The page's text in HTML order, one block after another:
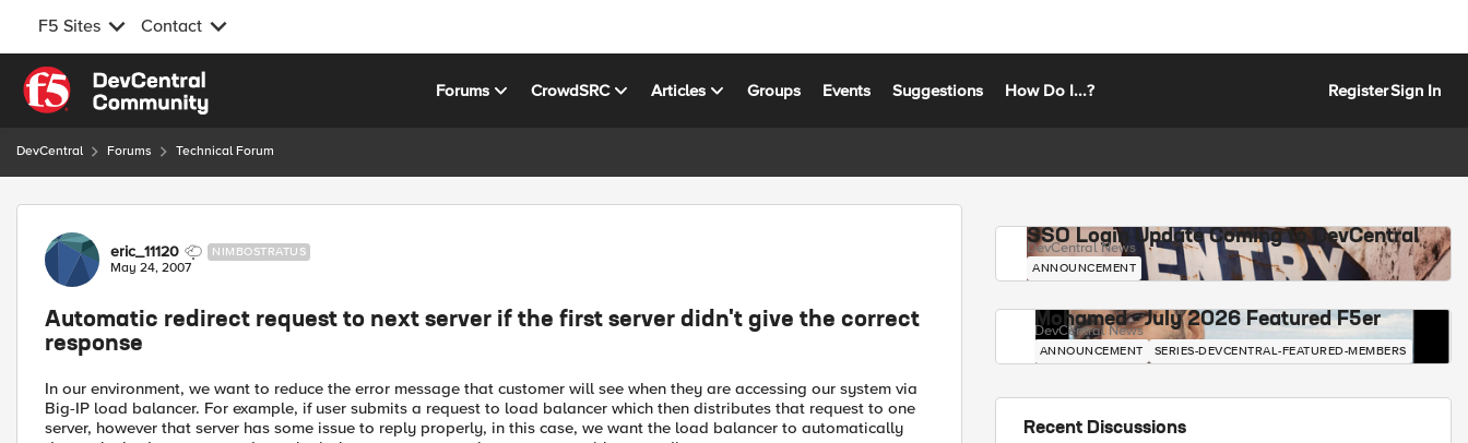
F5 Sites Contact
Skip to content
Forums CrowdSRC Articles Groups Events Suggestions How Do I...? RegisterSign In
DevCentral Forums Technical Forum
Forum Discussion
eric_11120 NIMBOSTRATUS
May 24, 2007
Automatic redirect request to next server if the first server didn't give the correct
response
In our environment, we want to reduce the error message that customer will see when they are accessing our system via
Big-IP load balancer. For example, if user submits a request to load balancer which then distributes that request to one
server, however that server has some issue to reply properly, in this case, we want the load balancer to automatically
SSO Login Update Coming to DevCentral
DevCentral News
ANNOUNCEMENT
Mohamed - July 2026 Featured F5er
DevCentral News
ANNOUNCEMENT SERIES-DEVCENTRAL-FEATURED-MEMBERS
Recent Discussions